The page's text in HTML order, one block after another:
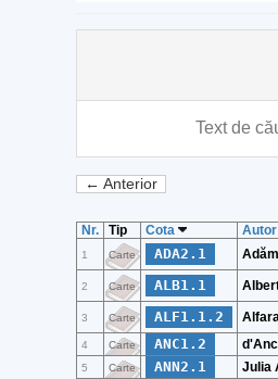
Text de
← Anterior
Nr. Tip Cota Autor
1 Carte ADA2.1
2 Carte ALB1.1
3 Carte ALF1.1.2
4 Carte ANC1.2
5 Carte ANN2.1 Julia